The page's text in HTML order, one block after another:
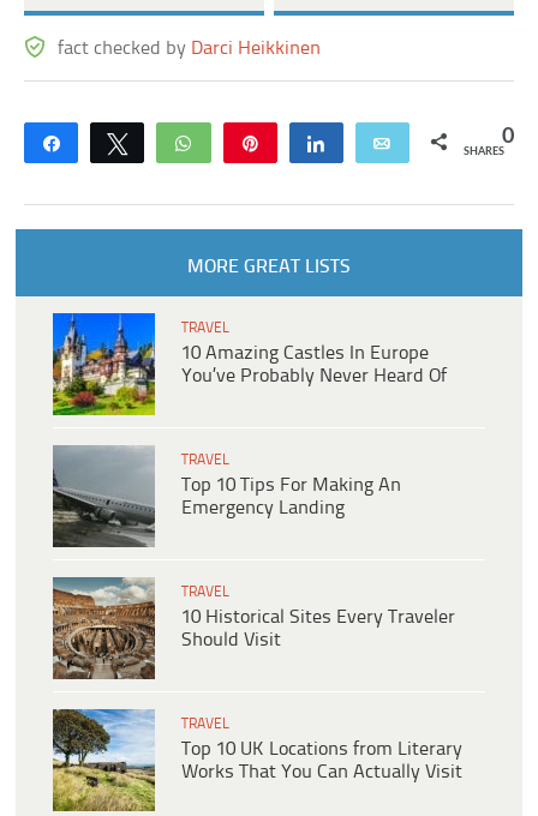
fact checked by Darci Heikkinen
Share Tweet WhatsApp Share Email 0
SHARES
MORE GREAT LISTS
TRAVEL
10 Amazing Castles In Europe
You’ve Probably Never Heard Of
TRAVEL
Top 10 Tips For Making An
Emergency Landing
TRAVEL
10 Historical Sites Every Traveler
Should Visit
TRAVEL
Top 10 UK Locations from Literary
Works That You Can Actually Visit